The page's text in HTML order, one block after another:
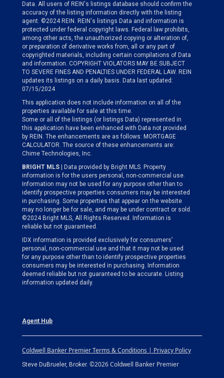
Data. All users of REIN's listings database should confirm the
accuracy of the listing information directly with the listing
agent. ©2024 REIN. REIN's listings Data and information is
protected under federal copyright laws. Federal law prohibits,
among other acts, the unauthorized copying or alteration of,
or preparation of derivative works from, all or any part of
copyrighted materials, including certain compilations of Data
and information. COPYRIGHT VIOLATORS MAY BE SUBJECT
TO SEVERE FINES AND PENALTIES UNDER FEDERAL LAW. REIN
updates its listings on a daily basis. Data last updated:
07/15/2024
This application does not include information on all of the
properties available for sale at this time.
Some or all of the listings (or listings Data) represented in
this application have been enhanced with Data not provided
by REIN. The enhancements are as follows: MORTGAGE
CALCULATOR. The source of these enhancements are:
Chime Technologies, Inc.
BRIGHT MLS | Data provided by Bright MLS. Property
information is for the users personal, non-commercial use.
Information may not be used for any purpose other than to
identify prospective properties consumers may be interested
in purchasing. Some properties that appear on the website
may no longer be for sale, and may be under contract or sold.
©2024 Bright MLS, All Rights Reserved. Information is
reliable but not guaranteed.
IDX information is provided exclusively for consumers’
personal, non-commercial use and that it may not be used
for any purpose other than to identify prospective properties
consumers may be interested in purchasing. Information
deemed reliable but not guaranteed to be accurate. Listing
information updated daily.
Agent Hub
Coldwell Banker Premier Terms & Conditions | Privacy Policy
Steve DuBrueler, Broker. ©2026 Coldwell Banker Premier